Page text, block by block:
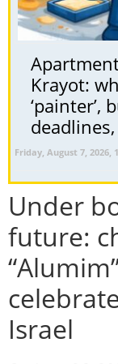
Krayot:
‘painter’,
Friday, August 7, 2026,
Under
future:
Israel